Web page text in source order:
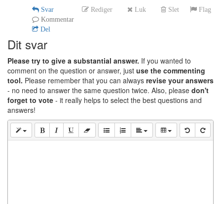
Rediger Luk Slet Flag
Svar
Kommentar
Del
Dit svar
Please try to give a substantial answer. If you wanted to
comment on the question or answer, just use the commenting
tool. Please remember that you can always revise your answers
- no need to answer the same question twice. Also, please don't
forget to vote - it really helps to select the best questions and
answers!